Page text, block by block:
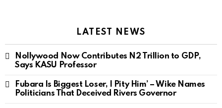
LATEST NEWS
Nollywood Now Contributes N2 Trillion to GDP,
Says KASU Professor
Fubara Is Biggest Loser, I Pity Him’ – Wike Names
Politicians That Deceived Rivers Governor